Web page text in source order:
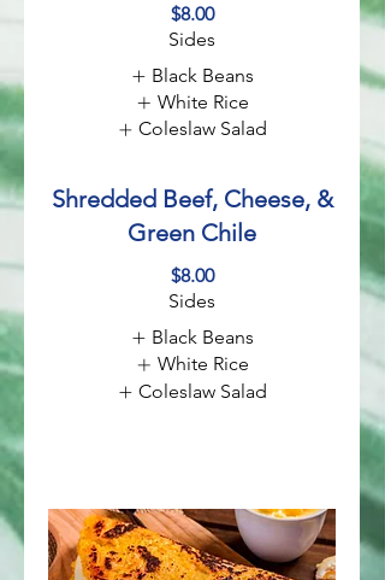
$8.00
Sides
Black Beans
White Rice
Coleslaw Salad
Shredded Beef, Cheese, &
Green Chile
$8.00
Sides
Black Beans
White Rice
Coleslaw Salad